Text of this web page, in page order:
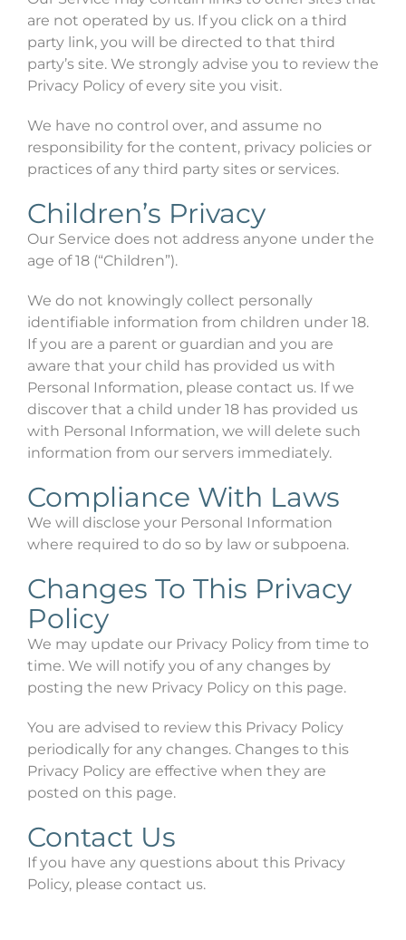
are not operated by us. If you click on a third
party link, you will be directed to that third
party’s site. We strongly advise you to review the
Privacy Policy of every site you visit.
We have no control over, and assume no
responsibility for the content, privacy policies or
practices of any third party sites or services.
Children’s Privacy
Our Service does not address anyone under the
age of 18 (“Children”).
We do not knowingly collect personally
identifiable information from children under 18.
If you are a parent or guardian and you are
aware that your child has provided us with
Personal Information, please contact us. If we
discover that a child under 18 has provided us
with Personal Information, we will delete such
information from our servers immediately.
Compliance With Laws
We will disclose your Personal Information
where required to do so by law or subpoena.
Changes To This Privacy
Policy
We may update our Privacy Policy from time to
time. We will notify you of any changes by
posting the new Privacy Policy on this page.
You are advised to review this Privacy Policy
periodically for any changes. Changes to this
Privacy Policy are effective when they are
posted on this page.
Contact Us
If you have any questions about this Privacy
Policy, please contact us.